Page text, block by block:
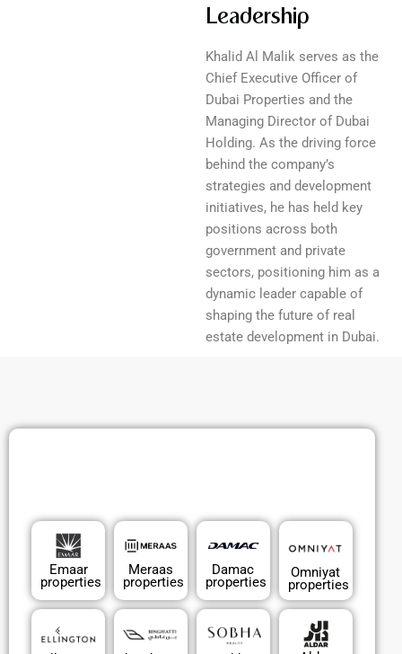
Leadership
Khalid Al Malik serves as the
Chief Executive Officer of
Dubai Properties and the
Managing Director of Dubai
Holding. As the driving force
behind the company’s
strategies and development
initiatives, he has held key
positions across both
government and private
sectors, positioning him as a
dynamic leader capable of
shaping the future of real
estate development in Dubai.
Emaar
properties
Meraas
properties
Damac
properties
Omniyat
properties